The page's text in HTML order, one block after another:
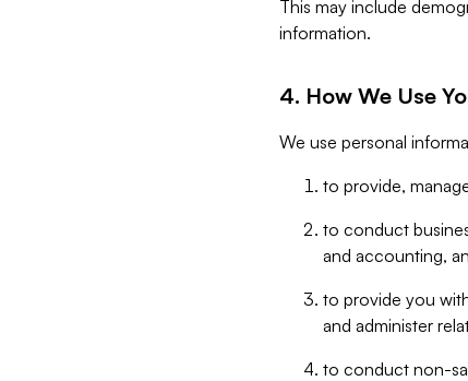
This may include
information.
4. How We Use
We use personal
to provide,
to conduct
and accounting,
to provide you
and administer
to conduct non-